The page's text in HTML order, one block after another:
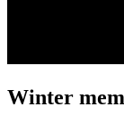
Winter